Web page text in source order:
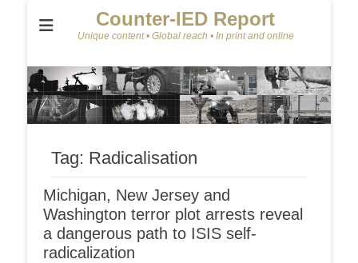
Counter-IED Report
Unique content • Global reach • In print and online
Tag: Radicalisation
Michigan, New Jersey and
Washington terror plot arrests reveal
a dangerous path to ISIS self-
radicalization